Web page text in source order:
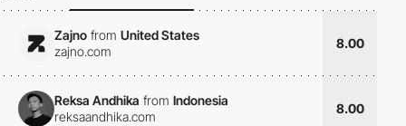
Zajno from United States
zajno.com
8.00
Reksa Andhika from Indonesia
reksaandhika.com
8.00